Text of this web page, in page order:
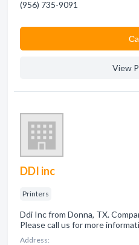
(956) 735-9091
View
DDI inc
Printers
Ddi Inc from Donna, TX.
Please call us for more
Address: